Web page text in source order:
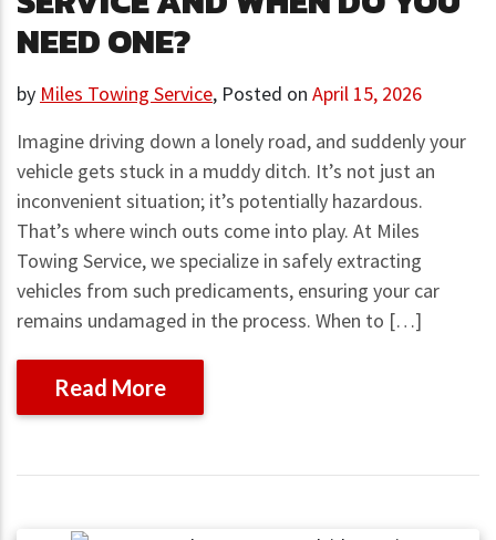
NEED ONE?
by Miles Towing Service, Posted on April 15, 2026
Imagine driving down a lonely road, and suddenly your
vehicle gets stuck in a muddy ditch. It’s not just an
inconvenient situation; it’s potentially hazardous.
That’s where winch outs come into play. At Miles
Towing Service, we specialize in safely extracting
vehicles from such predicaments, ensuring your car
remains undamaged in the process. When to […]
Read More